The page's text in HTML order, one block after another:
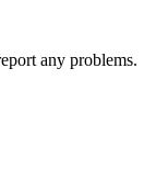
any problems.